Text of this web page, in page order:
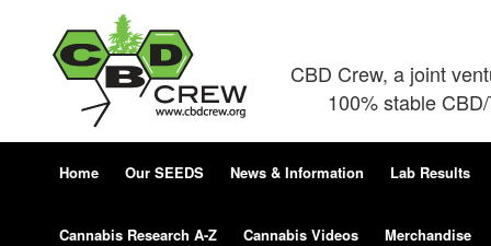
CBD Crew, a joint
100% stable
Home Our SEEDS News & Information Lab Results
Cannabis Research A-Z Cannabis Videos Merchandise